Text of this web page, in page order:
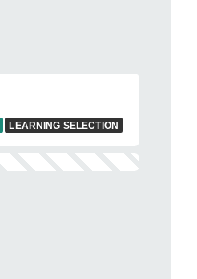
LEARNING SELECTION